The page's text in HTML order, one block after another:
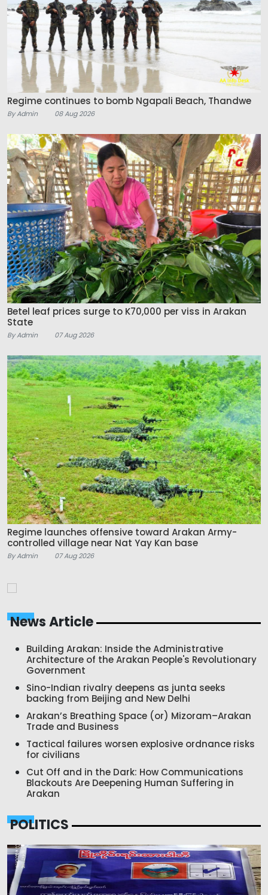
Regime continues to bomb Ngapali Beach, Thandwe
By Admin 08 Aug 2026
Betel leaf prices surge to K70,000 per viss in Arakan
State
By Admin 07 Aug 2026
Regime launches offensive toward Arakan Army-
controlled village near Nat Yay Kan base
By Admin 07 Aug 2026
News Article
Building Arakan: Inside the Administrative
Architecture of the Arakan People's Revolutionary
Government
Sino-Indian rivalry deepens as junta seeks
backing from Beijing and New Delhi
Arakan’s Breathing Space (or) Mizoram–Arakan
Trade and Business
Tactical failures worsen explosive ordnance risks
for civilians
Cut Off and in the Dark: How Communications
Blackouts Are Deepening Human Suffering in
Arakan
POLITICS